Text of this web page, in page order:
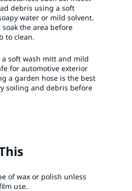
debris using a soft
water or mild solvent.
soak the area before
to clean.​
soft wash mitt and mild
for automotive exterior
a garden hose is the best
soiling and debris before
of wax or polish unless
use.